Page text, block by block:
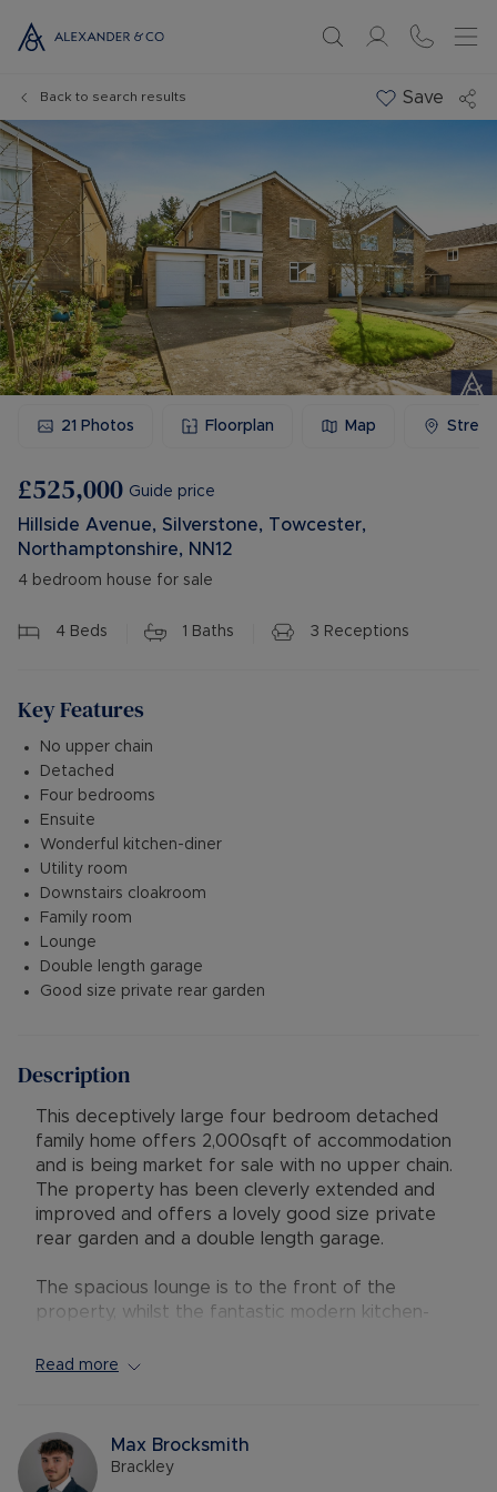
Back to search results Save
21 Photos Floorplan Map
£525,000 Guide price
Hillside Avenue, Silverstone, Towcester,
Northamptonshire, NN12
4 bedroom house for sale
4 Beds 1 Baths 3 Receptions
Key Features
No upper chain
Detached
Four bedrooms
Ensuite
Wonderful kitchen-diner
Utility room
Downstairs cloakroom
Family room
Lounge
Double length garage
Good size private rear garden
Description
This deceptively large four bedroom detached
family home offers 2,000sqft of accommodation
and is being market for sale with no upper chain.
The property has been cleverly extended and
improved and offers a lovely good size private
rear garden and a double length garage.
The spacious lounge is to the front of the
property, whilst the fantastic modern kitchen-
doors looking out onto the private rear garden
playroom or study and also has French doors out
onto the rear garden. The convenient utility room
and downstairs cloakroom complete the ground
Read more
Max Brocksmith
Brackley